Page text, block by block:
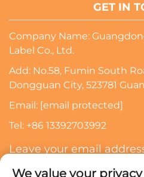
GET IN
Company Name:
Label Co., Ltd.
Add: No.58, Fumin South
Dongguan City, 523781
Email: [email protected]
Tel: +86 13392703992
Leave your email
We value your privacy